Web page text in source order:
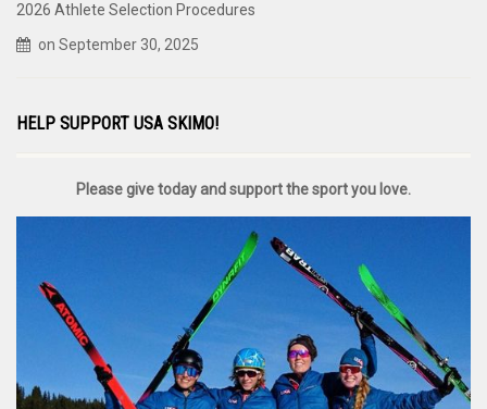
2026 Athlete Selection Procedures
on September 30, 2025
HELP SUPPORT USA SKIMO!
Please give today and support the sport you love.